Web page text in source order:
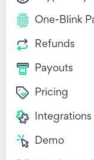
One-Blink
Refunds
Payouts
Pricing
Integrations
Demo